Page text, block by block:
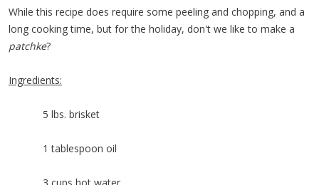
While this recipe does require some peeling and chopping, and a
long cooking time, but for the holiday, don't we like to make a
patchke?
Ingredients:
5 lbs. brisket
1 tablespoon oil